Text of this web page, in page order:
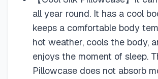
all year round. It has a cool
keeps a comfortable body
hot weather, cools the body,
enjoys the moment of sleep.
Pillowcase does not absorb